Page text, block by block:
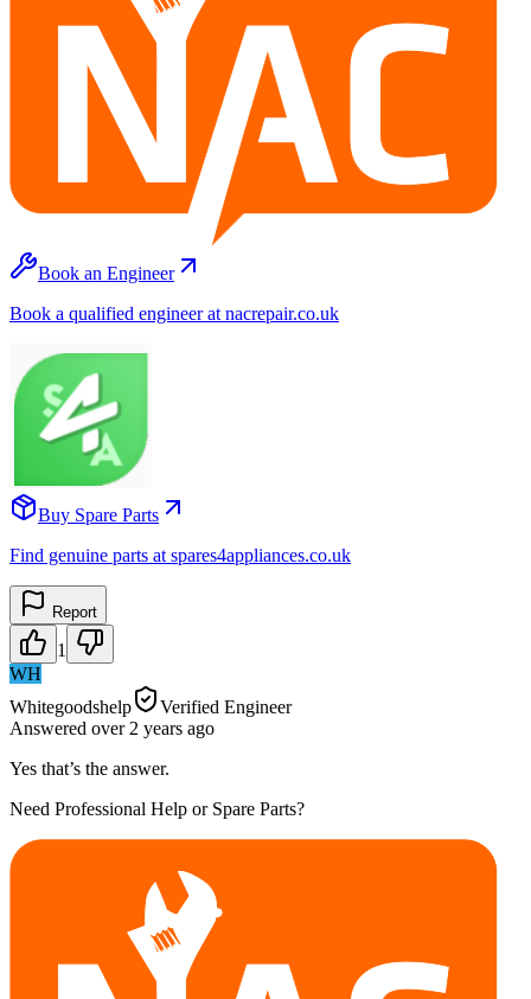
Book an Engineer
Book a qualified engineer at nacrepair.co.uk
Buy Spare Parts
Find genuine parts at spares4appliances.co.uk
Report
1
WH
Whitegoodshelp
Verified Engineer
Answered over 2 years ago
Yes that’s the answer.
Need Professional Help or Spare Parts?